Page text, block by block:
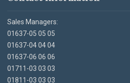
Sales Managers:
01637-05 05 05
01637-04 04 04
01637-06 06 06
01711-03 03 03
01811-03 03 03